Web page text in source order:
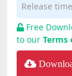
Release
Free
to our Terms